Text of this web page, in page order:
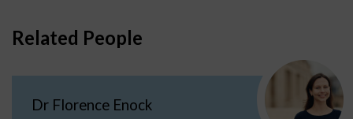
Related People
Dr Florence Enock